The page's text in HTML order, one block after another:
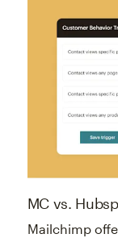
MC vs.
Mailchimp